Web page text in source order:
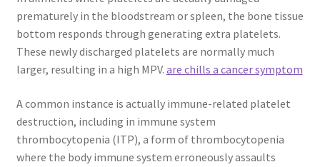
prematurely in the bloodstream or spleen, the bone tissue
bottom responds through generating extra platelets.
These newly discharged platelets are normally much
larger, resulting in a high MPV. are chills a cancer symptom
A common instance is actually immune-related platelet
destruction, including in immune system
thrombocytopenia (ITP), a form of thrombocytopenia
where the body immune system erroneously assaults